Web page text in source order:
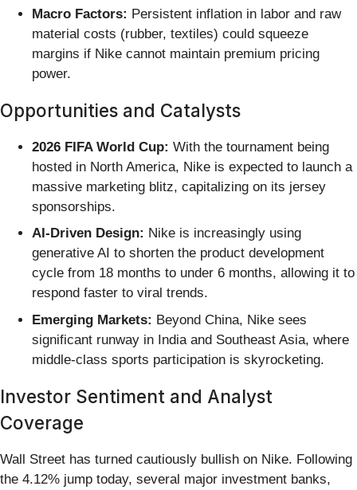
Macro Factors: Persistent inflation in labor and raw
material costs (rubber, textiles) could squeeze
margins if Nike cannot maintain premium pricing
power.
Opportunities and Catalysts
2026 FIFA World Cup: With the tournament being
hosted in North America, Nike is expected to launch a
massive marketing blitz, capitalizing on its jersey
sponsorships.
AI-Driven Design: Nike is increasingly using
generative AI to shorten the product development
cycle from 18 months to under 6 months, allowing it to
respond faster to viral trends.
Emerging Markets: Beyond China, Nike sees
significant runway in India and Southeast Asia, where
middle-class sports participation is skyrocketing.
Investor Sentiment and Analyst
Coverage
Wall Street has turned cautiously bullish on Nike. Following
the 4.12% jump today, several major investment banks,